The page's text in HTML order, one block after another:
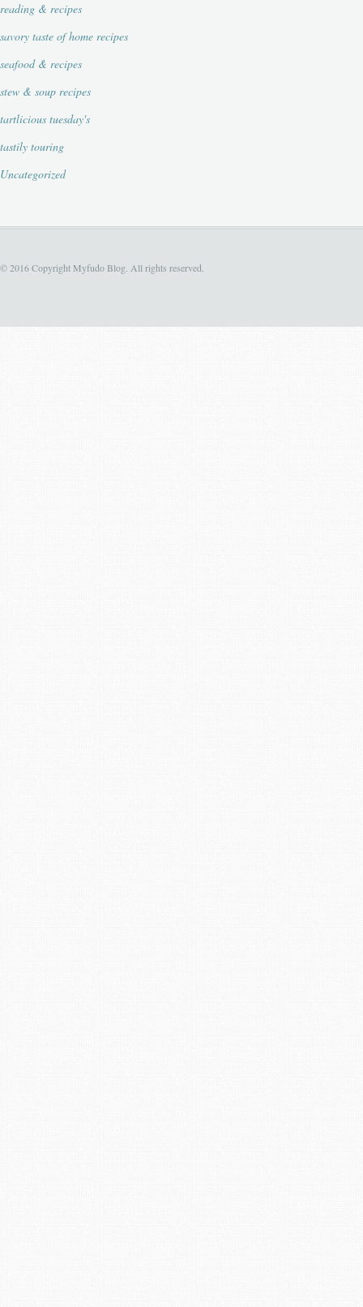
reading & recipes
savory taste of home recipes
seafood & recipes
stew & soup recipes
tartlicious tuesday's
tastily touring
Uncategorized
© 2016 Copyright Myfudo Blog. All rights reserved.